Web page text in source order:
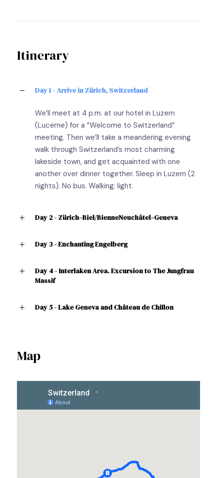
Itinerary
Day 1 - Arrive in Zürich, Switzerland
We’ll meet at 4 p.m. at our hotel in Luzern
(Lucerne) for a “Welcome to Switzerland”
meeting. Then we’ll take a meandering evening
walk through Switzerland’s most charming
lakeside town, and get acquainted with one
another over dinner together. Sleep in Luzern (2
nights). No bus. Walking: light.
Day 2 - Zürich–Biel/BienneNeuchâtel–Geneva
Day 3 - Enchanting Engelberg
Day 4 - Interlaken Area. Excursion to The Jungfrau
Massif
Day 5 - Lake Geneva and Château de Chillon
Map